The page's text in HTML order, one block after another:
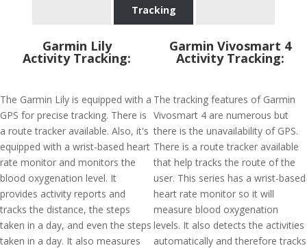
Tracking
Garmin Lily
Activity Tracking:
The Garmin Lily is equipped with a
GPS for precise tracking. There is
a route tracker available. Also, it's
equipped with a wrist-based heart
rate monitor and monitors the
blood oxygenation level. It
provides activity reports and
tracks the distance, the steps
taken in a day, and even the steps
taken in a day. It also measures
Garmin Vivosmart 4
Activity Tracking:
The tracking features of Garmin
Vivosmart 4 are numerous but
there is the unavailability of GPS.
There is a route tracker available
that help tracks the route of the
user. This series has a wrist-based
heart rate monitor so it will
measure blood oxygenation
levels. It also detects the activities
automatically and therefore tracks